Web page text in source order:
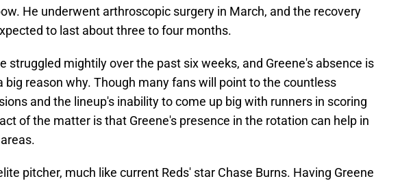
He underwent arthroscopic surgery in March, and the recovery
to last about three to four months.
struggled mightily over the past six weeks, and Greene's absence is
big reason why. Though many fans will point to the countless
and the lineup's inability to come up big with runners in scoring
of the matter is that Greene's presence in the rotation can help in
pitcher, much like current Reds' star Chase Burns. Having Greene